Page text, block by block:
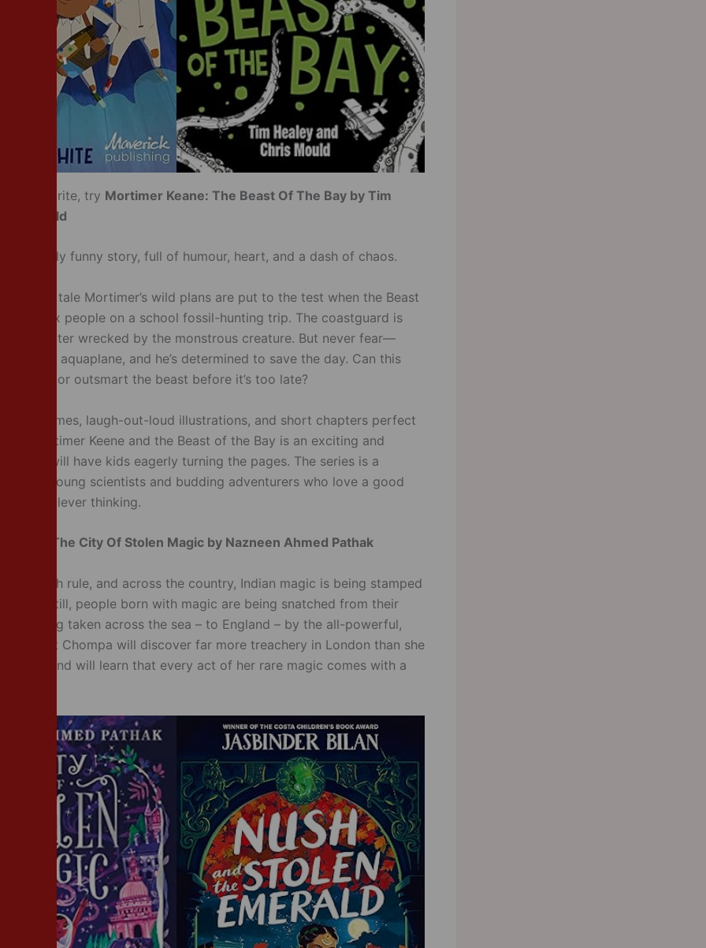
favourite, try Mortimer Keane: The Beast Of The Bay by Tim
Mould
wickedly funny story, full of humour, heart, and a dash of chaos.
packed tale Mortimer’s wild plans are put to the test when the Beast
six people on a school fossil-hunting trip. The coastguard is
helicopter wrecked by the monstrous creature. But never fear—
his new aquaplane, and he’s determined to save the day. Can this
inventor outsmart the beast before it’s too late?
rhymes, laugh-out-loud illustrations, and short chapters perfect
Mortimer Keene and the Beast of the Bay is an exciting and
that will have kids eagerly turning the pages. The series is a
for young scientists and budding adventurers who love a good
and clever thinking.
The City Of Stolen Magic by Nazneen Ahmed Pathak
The British rule, and across the country, Indian magic is being stamped
still, people born with magic are being snatched from their
are being taken across the sea – to England – by the all-powerful,
But Chompa will discover far more treachery in London than she
for – and will learn that every act of her rare magic comes with a